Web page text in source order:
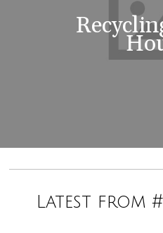
Latest from